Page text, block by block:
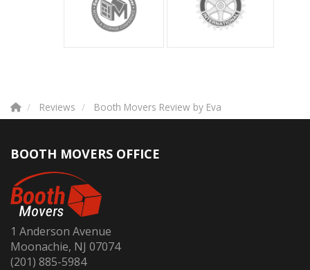
Reviews Booth Movers Review by Eva
BOOTH MOVERS OFFICE
1 Anderson Avenue
Moonachie, NJ 07074
(201) 885-5984